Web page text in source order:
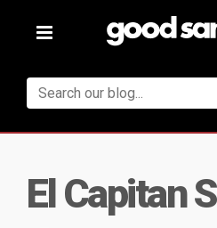
Toggle
El Capitan